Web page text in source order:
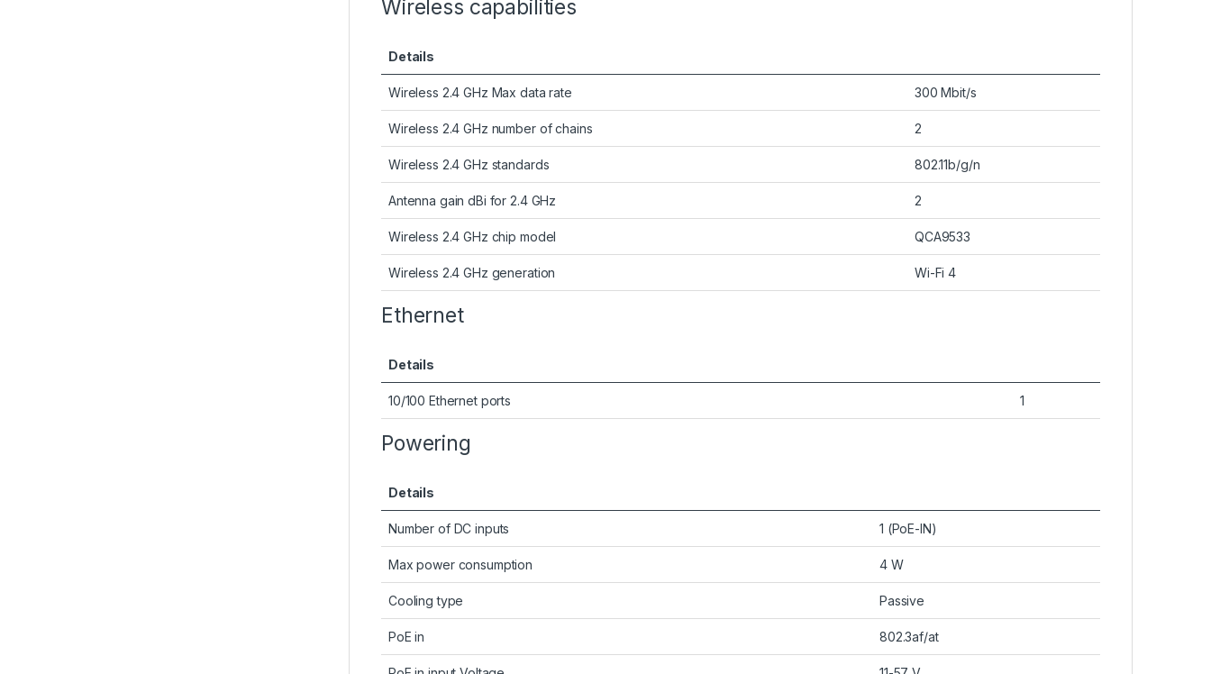
Wireless capabilities
Details
Wireless 2.4 GHz Max data rate 300 Mbit/s
Wireless 2.4 GHz number of chains 2
Wireless 2.4 GHz standards 802.11b/g/n
Antenna gain dBi for 2.4 GHz 2
Wireless 2.4 GHz chip model QCA9533
Wireless 2.4 GHz generation Wi-Fi 4
Ethernet
Details
10/100 Ethernet ports 1
Powering
Details
Number of DC inputs 1 (PoE-IN)
Max power consumption 4 W
Cooling type Passive
PoE in 802.3af/at